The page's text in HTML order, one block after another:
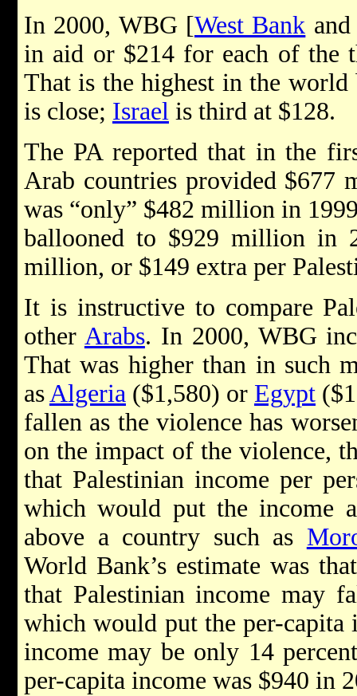
In 2000, WBG [West Bank
in aid or $214 for each of the
That is the highest in the
is close; Israel is third at $128.
The PA reported that in the
Arab countries provided
was “only” $482 million in
ballooned to $929 million in
million, or $149 extra per
It is instructive to compare
other Arabs. In 2000, WBG
That was higher than in such
asAlgeria ($1,580) or Egypt
fallen as the violence has
on the impact of the violence,
that Palestinian income per
which would put the income
above a country such as
World Bank’s estimate was
that Palestinian income may
which would put the per-capita
income may be only 14
per-capita income was $940 in